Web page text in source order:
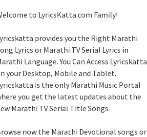
to LyricsKatta.com Family!
provides you the Right Marathi
Lyrics or Marathi TV Serial Lyrics in
Language. You Can Access Lyricskatta
your Desktop, Mobile and Tablet.
is the only Marathi Music Portal
you get the latest updates about the
Marathi TV Serial Title Songs.
now the Marathi Devotional songs or